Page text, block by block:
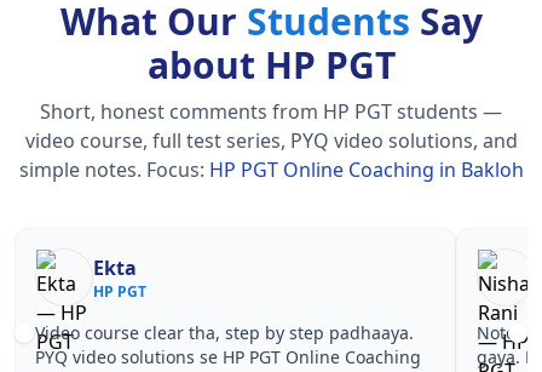
What Our Students Say
about HP PGT
Short, honest comments from HP PGT students —
video course, full test series, PYQ video solutions, and
simple notes. Focus: HP PGT Online Coaching in Bakloh
Nisha Rani
HP PGT
Notes simple aur short the, revise karna easy ho
gaya. Pehle PYQ dekhe, fir tests diye—HP PGT